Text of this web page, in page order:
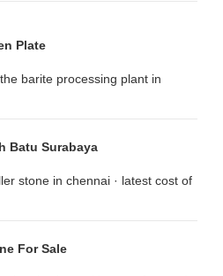
Plate
barite processing plant in
Batu Surabaya
stone in chennai · latest cost of
For Sale